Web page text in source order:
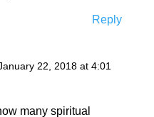
Reply
22, 2018 at 4:01
many spiritual